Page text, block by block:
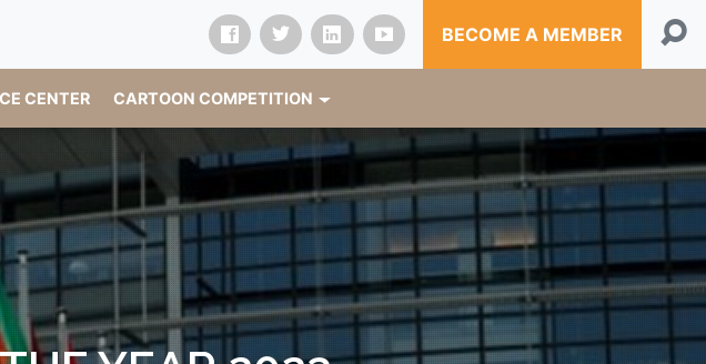
BECOME A MEMBER
CENTER CARTOON COMPETITION